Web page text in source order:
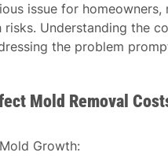
issue for
Understanding the
the problem
Mold Removal
Growth: